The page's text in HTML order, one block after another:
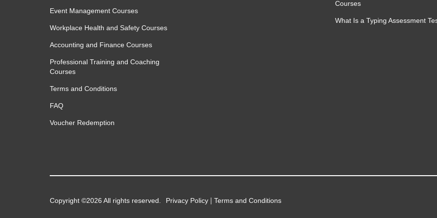
Learning Outcomes :
Maintain quality and accuracy within AI-assisted automated workflow environments
Protect sensitive information while managing automation systems responsibly and
securely
Continuously improve automated workflows through effective prompt engineering
Event Management Courses
Workplace Health and Safety Courses
Accounting and Finance Courses
Professional Training and Coaching
Courses
Terms and Conditions
FAQ
Voucher Redemption
Courses
What Is a Typing Assessment
Copyright ©2026 All rights reserved. Privacy Policy | Terms and Conditions